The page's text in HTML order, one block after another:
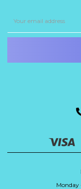
Address
Monday